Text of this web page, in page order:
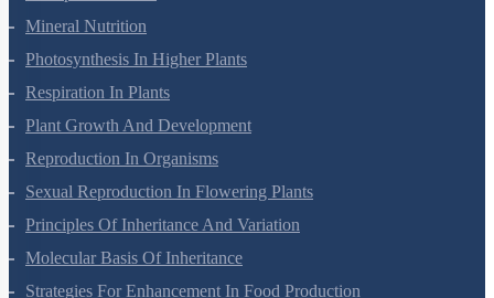
Transport In Plants
Mineral Nutrition
Photosynthesis In Higher Plants
Respiration In Plants
Plant Growth And Development
Reproduction In Organisms
Sexual Reproduction In Flowering Plants
Principles Of Inheritance And Variation
Molecular Basis Of Inheritance